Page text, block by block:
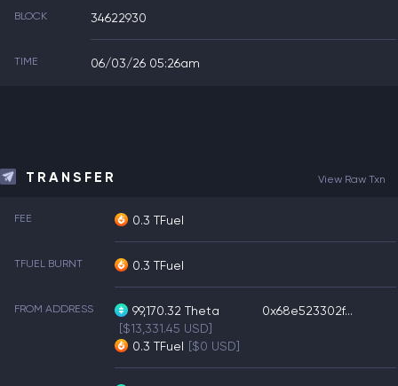
BLOCK 34622930
TIME 06/03/26 05:26am
TRANSFER View Raw Txn
FEE 0.3 TFuel
TFUEL BURNT 0.3 TFuel
FROM ADDRESS 99,170.32 Theta
[$13,331.45 USD]
0.3 TFuel [$0 USD]
0x68e523302f...